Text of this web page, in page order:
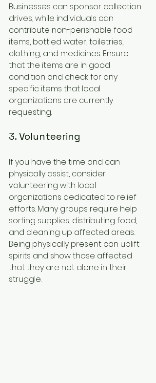
Businesses can sponsor collection
drives, while individuals can
contribute non-perishable food
items, bottled water, toiletries,
clothing, and medicines. Ensure
that the items are in good
condition and check for any
specific items that local
organizations are currently
requesting.
3. Volunteering
If you have the time and can
physically assist, consider
volunteering with local
organizations dedicated to relief
efforts. Many groups require help
sorting supplies, distributing food,
and cleaning up affected areas.
Being physically present can uplift
spirits and show those affected
that they are not alone in their
struggle.